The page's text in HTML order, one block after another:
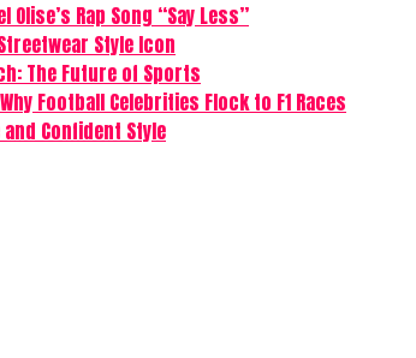
Rap Song “Say Less”
Style Icon
The Future of Sports
Football Celebrities Flock to F1 Races
Confident Style